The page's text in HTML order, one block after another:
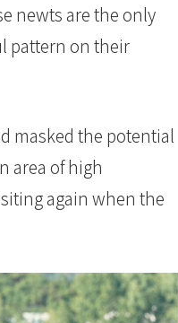
newts are the only
pattern on their
masked the potential
area of high
again when the